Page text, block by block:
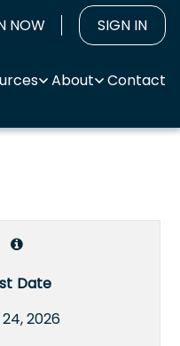
NOW SIGN IN
About Contact
Date
2026